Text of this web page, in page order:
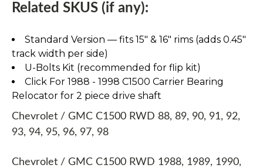
Related SKUS (if any):
Standard Version — fits 15″ & 16″ rims (adds 0.45″
track width per side)
U-Bolts Kit (recommended for flip kit)
Click For 1988 - 1998 C1500 Carrier Bearing
Relocator for 2 piece drive shaft
Chevrolet / GMC C1500 RWD 88, 89, 90, 91, 92,
93, 94, 95, 96, 97, 98
Chevrolet / GMC C1500 RWD 1988, 1989, 1990,